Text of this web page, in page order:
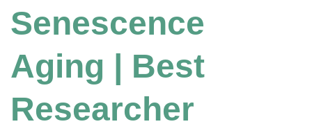
Senescence
Aging | Best
Researcher